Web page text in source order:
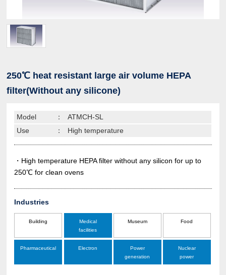
250℃ heat resistant large air volume HEPA
filter(Without any silicone)
Model ：
ATMCH-SL
Use
： High temperature
・High temperature HEPA filter without any silicon for up to
250℃ for clean ovens
Industries
Building
Medical
facilities
Museum Food
Pharmaceutical Electron
Power
generation
Nuclear
power